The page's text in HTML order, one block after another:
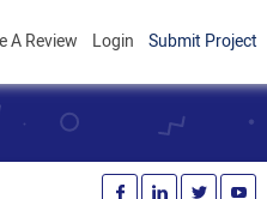
A Review Login Submit Project